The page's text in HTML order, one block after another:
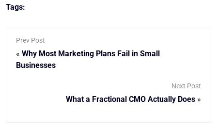
Tags:
Prev Post
« Why Most Marketing Plans Fail in Small
Businesses
Next Post
What a Fractional CMO Actually Does »